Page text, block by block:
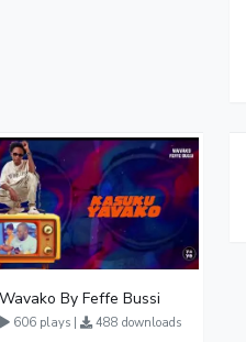
Wavako By Feffe Bussi
606 plays | 488 downloads